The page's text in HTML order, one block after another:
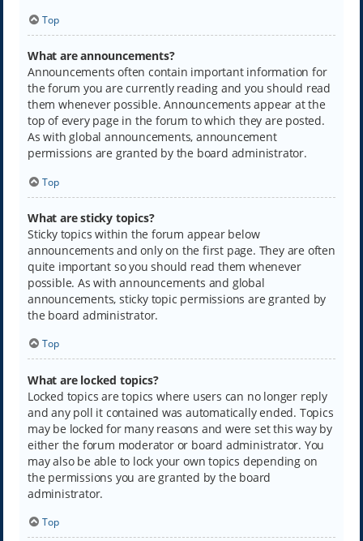
Top
What are announcements?
Announcements often contain important information for
the forum you are currently reading and you should read
them whenever possible. Announcements appear at the
top of every page in the forum to which they are posted.
As with global announcements, announcement
permissions are granted by the board administrator.
Top
What are sticky topics?
Sticky topics within the forum appear below
announcements and only on the first page. They are often
quite important so you should read them whenever
possible. As with announcements and global
announcements, sticky topic permissions are granted by
the board administrator.
Top
What are locked topics?
Locked topics are topics where users can no longer reply
and any poll it contained was automatically ended. Topics
may be locked for many reasons and were set this way by
either the forum moderator or board administrator. You
may also be able to lock your own topics depending on
the permissions you are granted by the board
administrator.
Top